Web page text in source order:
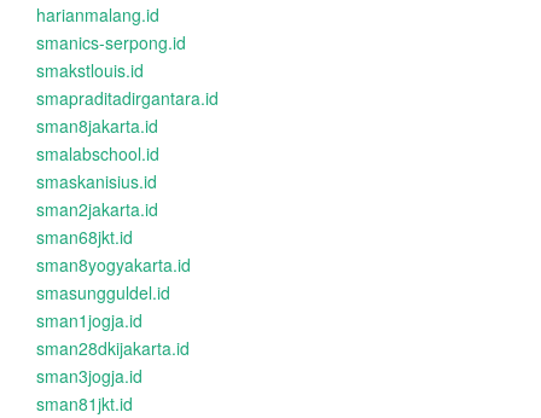
harianmalang.id
smanics-serpong.id
smakstlouis.id
smapraditadirgantara.id
sman8jakarta.id
smalabschool.id
smaskanisius.id
sman2jakarta.id
sman68jkt.id
sman8yogyakarta.id
smasungguldel.id
sman1jogja.id
sman28dkijakarta.id
sman3jogja.id
sman81jkt.id